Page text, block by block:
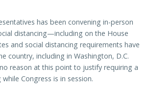
has been convening in-person
distancing—including on the House
and social distancing requirements have
country, including in Washington, D.C.
reason at this point to justify requiring a
Congress is in session.